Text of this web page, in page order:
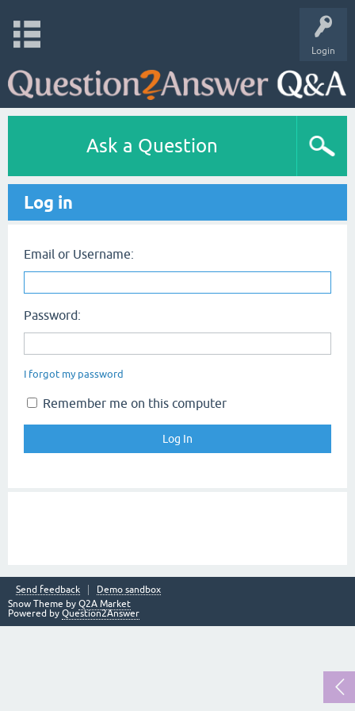
Login
Ask a Question
Log in
Email or Username:
Password:
I forgot my password
Remember me on this computer
Send feedback
Demo sandbox
Snow Theme by Q2A Market
Powered by Question2Answer